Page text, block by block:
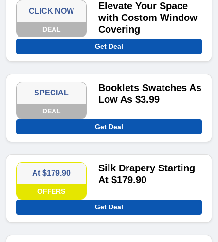
CLICK NOW
DEAL
Elevate Your Space
with Costom Window
Covering
Get Deal
SPECIAL
DEAL
Booklets Swatches As
Low As $3.99
Get Deal
At $179.90
OFFERS
Silk Drapery Starting
At $179.90
Get Deal